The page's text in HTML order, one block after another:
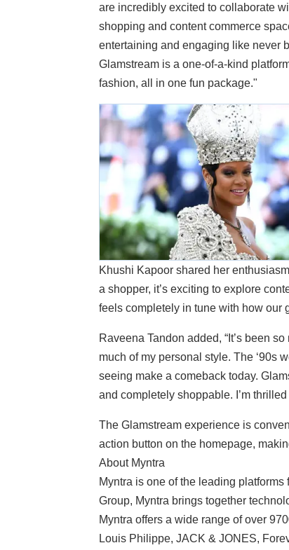
are incredibly excited to collaborate
shopping and content commerce
entertaining and engaging like never
Glamstream is a one-of-a-kind
fashion, all in one fun package."
Khushi Kapoor shared her
a shopper, it’s exciting to explore
feels completely in tune with how our
Raveena Tandon added, “It’s been
much of my personal style. The ‘90s
seeing make a comeback today.
and completely shoppable. I’m
The Glamstream experience is
action button on the homepage,
About Myntra
Myntra is one of the leading
Group, Myntra brings together
Myntra offers a wide range of over
Louis Philippe, JACK & JONES,